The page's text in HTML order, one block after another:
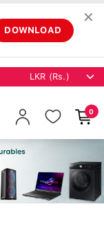
DOWNLOAD
✕
0